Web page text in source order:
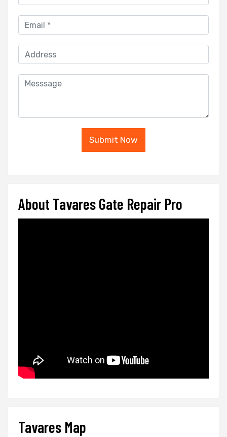
Submit Now
About Tavares Gate Repair Pro
Tavares Map